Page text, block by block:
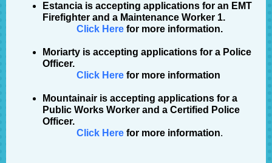
Estancia is accepting applications for an EMT
Firefighter and a Maintenance Worker 1.
Click Here for more information.
Moriarty is accepting applications for a Police
Officer.
Click Here for more information
Mountainair is accepting applications for a
Public Works Worker and a Certified Police
Officer.
Click Here for more information.